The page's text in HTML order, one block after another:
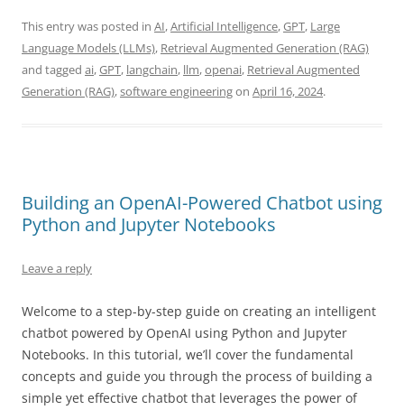
This entry was posted in AI,Artificial Intelligence,GPT, Large
Language Models (LLMs), Retrieval Augmented Generation (RAG)
and tagged ai,GPT, langchain, llm,openai, Retrieval Augmented
Generation (RAG),software engineeringon April 16, 2024.
Building an OpenAI-Powered Chatbot using
Python and Jupyter Notebooks
Leave a reply
Welcome to a step-by-step guide on creating an intelligent
chatbot powered by OpenAI using Python and Jupyter
Notebooks. In this tutorial, we’ll cover the fundamental
concepts and guide you through the process of building a
simple yet effective chatbot that leverages the power of